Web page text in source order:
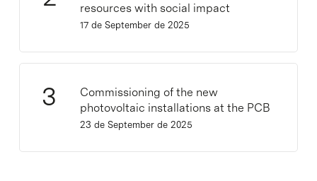
resources with social impact
17 de September de 2025
Commissioning of the new
photovoltaic installations at the PCB
23 de September de 2025